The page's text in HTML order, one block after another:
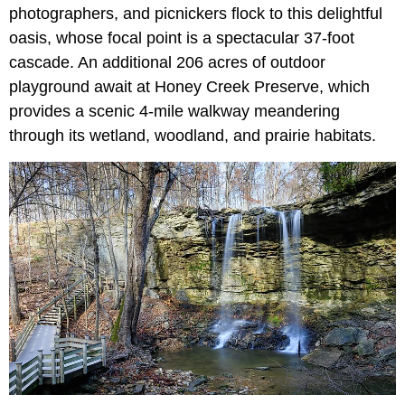
photographers, and picnickers flock to this delightful
oasis, whose focal point is a spectacular 37-foot
cascade. An additional 206 acres of outdoor
playground await at Honey Creek Preserve, which
provides a scenic 4-mile walkway meandering
through its wetland, woodland, and prairie habitats.